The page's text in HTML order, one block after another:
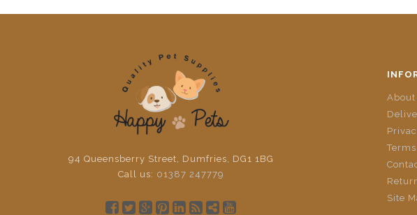
94 Queensberry Street, Dumfries, DG1 1BG
Call us: 01387 247779
About
Site